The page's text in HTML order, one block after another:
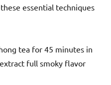
essential techniques
tea for 45 minutes in
full smoky flavor